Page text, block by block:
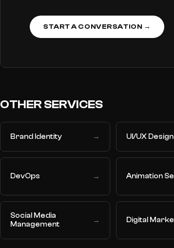
START A CONVERSATION →
OTHER SERVICES
Brand Identity → UI/UX Design
DevOps → Animation
Social Media
Management
→ Digital